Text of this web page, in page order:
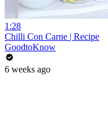
1:28
Chilli Con Carne | Recipe
GoodtoKnow
6 weeks ago